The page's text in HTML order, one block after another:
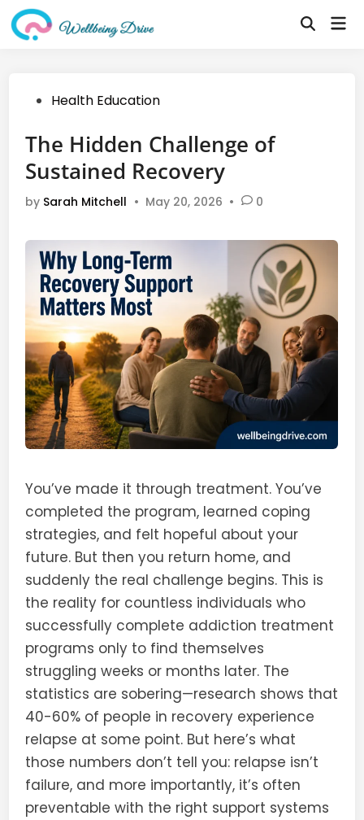
Skip
to
Open
PostedHealth Education
The Hidden Challenge of
Sustained Recovery
by Sarah Mitchell • May 20, 2026 • 0
You’ve made it through treatment. You’ve
completed the program, learned coping
strategies, and felt hopeful about your
future. But then you return home, and
suddenly the real challenge begins. This is
the reality for countless individuals who
successfully complete addiction treatment
programs only to find themselves
struggling weeks or months later. The
statistics are sobering—research shows that
40-60% of people in recovery experience
relapse at some point. But here’s what
those numbers don’t tell you: relapse isn’t
failure, and more importantly, it’s often
preventable with the right support systems